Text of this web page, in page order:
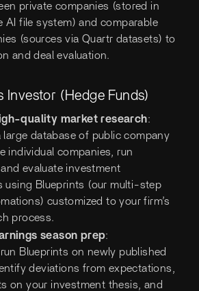
private companies (stored in
AI file system) and comparable
(sources via Quartr datasets) to
and deal evaluation.
Investor (Hedge Funds)
quality market research:
large database of public company
individual companies, run
evaluate investment
using Blueprints (our multi-step
customized to your firm’s
process.
season prep:
Blueprints on newly published
deviations from expectations,
on your investment thesis, and